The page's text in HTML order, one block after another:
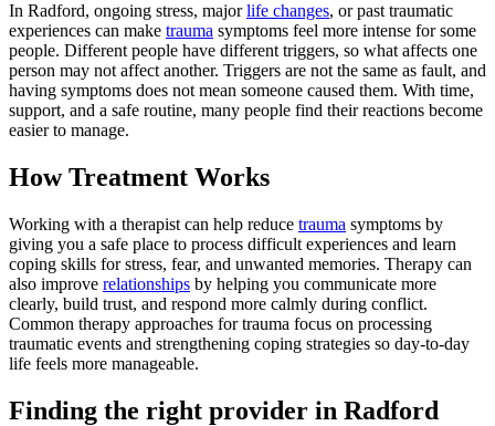
In Radford, ongoing stress, majorlife changes, or past traumatic
experiences can make trauma symptoms feel more intense for some
people. Different people have different triggers, so what affects one
person may not affect another. Triggers are not the same as fault, and
having symptoms does not mean someone caused them. With time,
support, and a safe routine, many people find their reactions become
easier to manage.
How Treatment Works
Working with a therapist can help reduce trauma symptoms by
giving you a safe place to process difficult experiences and learn
coping skills for stress, fear, and unwanted memories. Therapy can
also improve relationships by helping you communicate more
clearly, build trust, and respond more calmly during conflict.
Common therapy approaches for trauma focus on processing
traumatic events and strengthening coping strategies so day-to-day
life feels more manageable.
Finding the right provider in Radford